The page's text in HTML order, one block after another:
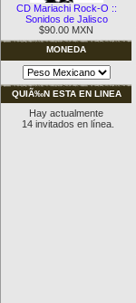
CD Mariachi Rock-O ::
Sonidos de Jalisco
$90.00 MXN
MONEDA
QUIÃ‰N ESTA EN LINEA
Hay actualmente
14 invitados en línea.